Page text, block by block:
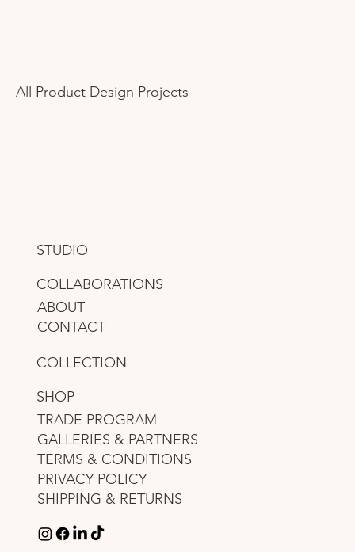
All Product Design Projects
STUDIO
COLLABORATIONS
ABOUT
CONTACT
COLLECTION
SHOP
TRADE PROGRAM
GALLERIES & PARTNERS
TERMS & CONDITIONS
PRIVACY POLICY
SHIPPING & RETURNS